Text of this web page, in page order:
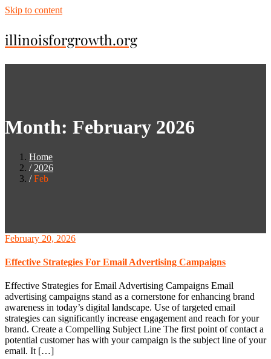
Skip to content
illinoisforgrowth.org
Month: February 2026
Home
2026
Feb
February 20, 2026
Effective Strategies For Email Advertising Campaigns
Effective Strategies for Email Advertising Campaigns Email
advertising campaigns stand as a cornerstone for enhancing brand
awareness in today’s digital landscape. Use of targeted email
strategies can significantly increase engagement and reach for your
brand. Create a Compelling Subject Line The first point of contact a
potential customer has with your campaign is the subject line of your
email. It […]